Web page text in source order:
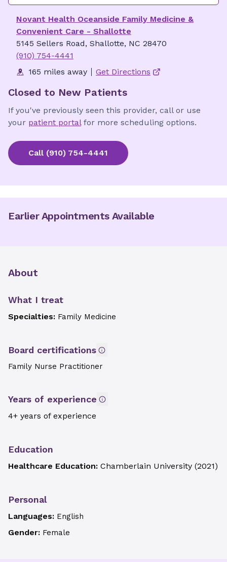
Novant Health Oceanside Family Medicine &
Convenient Care - Shallotte
5145 Sellers Road, Shallotte, NC 28470
(910) 754-4441
165 miles away
Get Directions
Closed to New Patients
If you've previously seen this provider, call or use
your patient portal for more scheduling options.
Call (910) 754-4441
Earlier Appointments Available
About
What I treat
Specialties: Family Medicine
Board certifications
Family Nurse Practitioner
Years of experience
4+ years of experience
Education
Healthcare Education: Chamberlain University (2021)
Personal
Languages: English
Gender: Female